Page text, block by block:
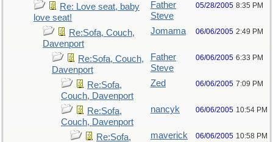
Re: Love seat, baby
love seat!
Father
Steve
05/28/2005 8:35 PM
Re:Sofa, Couch,
Davenport
Jomama 06/06/2005 2:49 PM
Re:Sofa, Couch,
Davenport
Father
Steve
06/06/2005 6:33 PM
Re:Sofa,
Couch, Davenport
Zed 06/06/2005 7:09 PM
Re:Sofa,
Couch, Davenport
nancyk 06/06/2005 10:54 PM
Re:Sofa, maverick 06/06/2005 10:58 PM